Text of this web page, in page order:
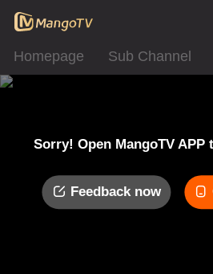
Homepage Sub Channel
Sorry! Open MangoTV APP
Feedback now